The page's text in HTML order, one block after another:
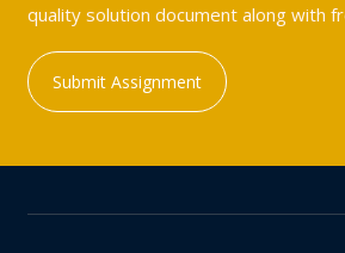
quality solution document along with
Submit Assignment